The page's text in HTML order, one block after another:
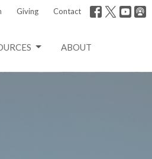
Giving Contact
ABOUT